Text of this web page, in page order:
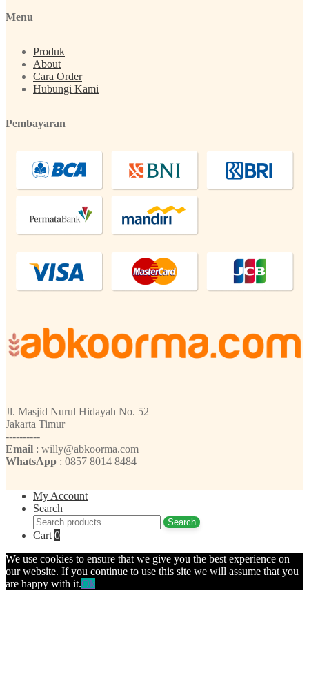
Menu
Produk
About
Cara Order
Hubungi Kami
Pembayaran
Jl. Masjid Nurul Hidayah No. 52
Jakarta Timur
----------
Email : willy@abkoorma.com
WhatsApp : 0857 8014 8484
My Account
Search
Search
for:
Search
Cart0
We use cookies to ensure that we give you the best experience on
our website. If you continue to use this site we will assume that you
are happy with it.Ok